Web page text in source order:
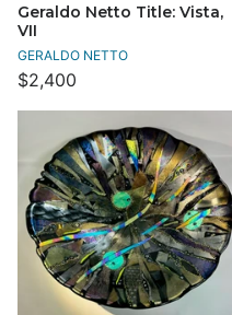
Geraldo Netto Title: Vista,
VII
GERALDO NETTO
$2,400